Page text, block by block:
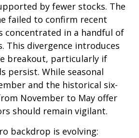
by fewer stocks. The
failed to confirm recent
concentrated in a handful of
This divergence introduces
breakout, particularly if
persist. While seasonal
and the historical six-
November to May offer
should remain vigilant.
backdrop is evolving: